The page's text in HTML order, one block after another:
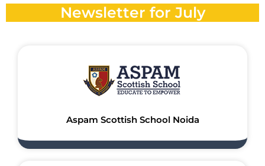
Newsletter for July
Aspam Scottish School Noida